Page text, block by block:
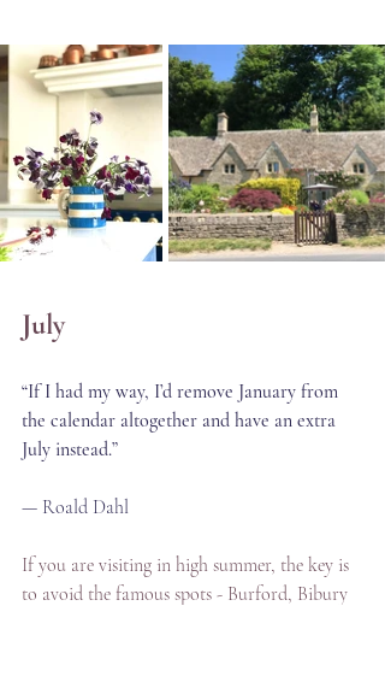
July
“If I had my way, I’d remove January from
the calendar altogether and have an extra
July instead.”
— Roald Dahl
If you are visiting in high summer, the key is
to avoid the famous spots - Burford, Bibury